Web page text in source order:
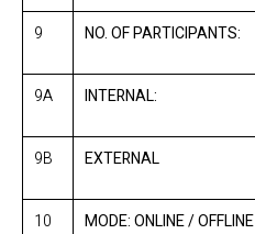
9 NO. OF PARTICIPANTS:
9A INTERNAL:
9B EXTERNAL
10 MODE: ONLINE / OFFLINE